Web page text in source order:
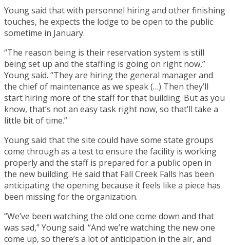
Young said that with personnel hiring and other finishing
touches, he expects the lodge to be open to the public
sometime in January.
“The reason being is their reservation system is still
being set up and the staffing is going on right now,”
Young said. “They are hiring the general manager and
the chief of maintenance as we speak (…) Then they’ll
start hiring more of the staff for that building. But as you
know, that’s not an easy task right now, so that’ll take a
little bit of time.”
Young said that the site could have some state groups
come through as a test to ensure the facility is working
properly and the staff is prepared for a public open in
the new building. He said that Fall Creek Falls has been
anticipating the opening because it feels like a piece has
been missing for the organization.
“We’ve been watching the old one come down and that
was sad,” Young said. “And we’re watching the new one
come up, so there’s a lot of anticipation in the air, and